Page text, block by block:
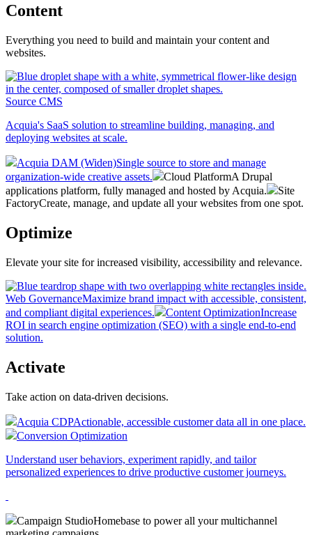
Content
Everything you need to build and maintain your content and
websites.
Source CMS
Acquia's SaaS solution to streamline building, managing, and
deploying websites at scale.
Acquia DAM (Widen)Single source to store and manage
organization-wide creative assets.
Cloud PlatformA Drupal
applications platform, fully managed and hosted by Acquia.
Site
FactoryCreate, manage, and update all your websites from one spot.
Optimize
Elevate your site for increased visibility, accessibility and relevance.
Web GovernanceMaximize brand impact with accessible, consistent,
and compliant digital experiences.
Content OptimizationIncrease
ROI in search engine optimization (SEO) with a single end-to-end
solution.
Activate
Take action on data-driven decisions.
Acquia CDPActionable, accessible customer data all in one place.
Conversion Optimization
Understand user behaviors, experiment rapidly, and tailor
personalized experiences to drive productive customer journeys.
Campaign StudioHomebase to power all your multichannel